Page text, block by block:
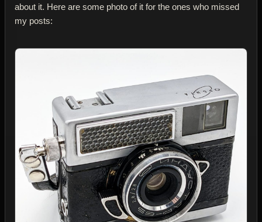
about it. Here are some photo of it for the ones who missed
my posts: